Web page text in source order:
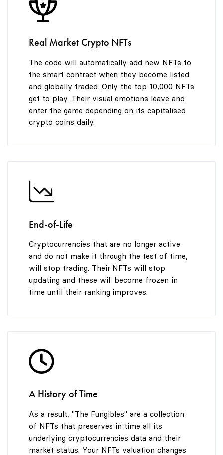
9
Real Market Crypto NFTs
The code will automatically add new NFTs to
the smart contract when they become listed
and globally traded. Only the top 10,000 NFTs
get to play. Their visual emotions leave and
enter the game depending on its capitalised
crypto coins daily.
End-of-Life
Cryptocurrencies that are no longer active
and do not make it through the test of time,
will stop trading. Their NFTs will stop
updating and these will become frozen in
time until their ranking improves.
A History of Time
As a result, "The Fungibles" are a collection
of NFTs that preserves in time all its
underlying cryptocurrencies data and their
market status. Your NFTs valuation changes